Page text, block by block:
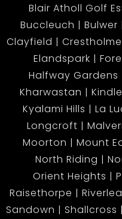
Blair Atholl Golf
Buccleuch
Bulwer
Clayfield
Crestholme
Elandspark
Halfway Gardens
Kharwastan
Kyalami Hills
La
Longcroft
Moorton
Mount
North Riding
Orient Heights
Raisethorpe
Riverlea
Sandown
Shallcross